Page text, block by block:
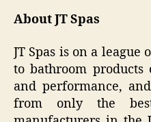
About JT Spas
JT Spas is on a
to bathroom
and performance,
from only the